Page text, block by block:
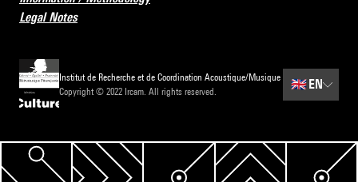
Legal Notes
Institut de Recherche et de Coordination Acoustique/Musique
Copyright © 2022 Ircam. All rights reserved.
🇬🇧 EN